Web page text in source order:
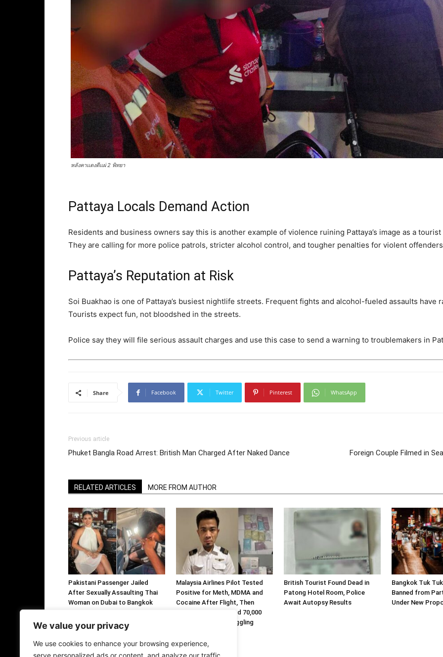
We value your privacy
We use cookies to enhance your browsing experience,
serve personalized ads or content, and analyze our traffic.
หลังคาแดงตีแผ่ 2 พิทยา
Pattaya Locals Demand Action
Residents and business owners say this is another example of violence ruining Pattaya’s image as a
They are calling for more police patrols, stricter alcohol control, and tougher penalties for violent
Pattaya’s Reputation at Risk
Soi Buakhao is one of Pattaya’s busiest nightlife streets. Frequent fights and alcohol-fueled assaults have
Tourists expect fun, not bloodshed in the streets.
Police say they will file serious assault charges and use this case to send a warning to troublemakers in
Share Facebook Twitter Pinterest WhatsApp
Previous article
Phuket Bangla Road Arrest: British Man Charged After Naked Dance Foreign Couple Filmed in
RELATED ARTICLES MORE FROM AUTHOR
Pakistani Passenger Jailed
After Sexually Assaulting Thai
Woman on Dubai to Bangkok
Malaysia Airlines Pilot Tested
Positive for Meth, MDMA and
Cocaine After Flight, Then
Arrested Over Alleged 70,000
Ecstasy Tablet Smuggling
British Tourist Found Dead in
Patong Hotel Room, Police
Await Autopsy Results
Bangkok Tuk
Banned from
Under New